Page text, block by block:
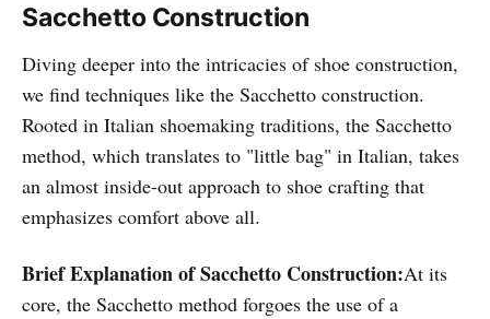
Sacchetto Construction
Diving deeper into the intricacies of shoe construction,
we find techniques like the Sacchetto construction.
Rooted in Italian shoemaking traditions, the Sacchetto
method, which translates to "little bag" in Italian, takes
an almost inside-out approach to shoe crafting that
emphasizes comfort above all.
Brief Explanation of Sacchetto Construction:At its
core, the Sacchetto method forgoes the use of a